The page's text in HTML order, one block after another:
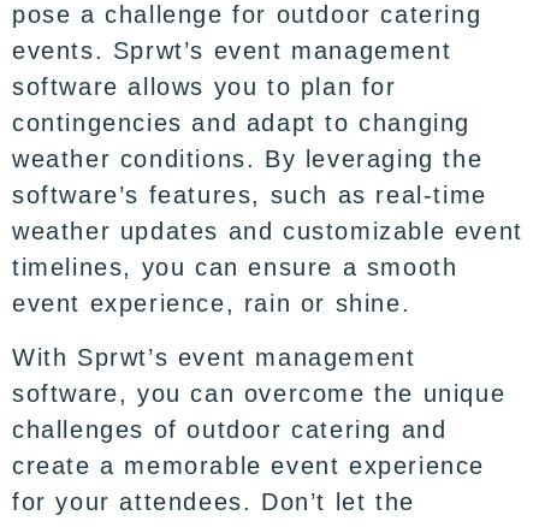
pose a challenge for outdoor catering
events. Sprwt’s event management
software allows you to plan for
contingencies and adapt to changing
weather conditions. By leveraging the
software’s features, such as real-time
weather updates and customizable event
timelines, you can ensure a smooth
event experience, rain or shine.
With Sprwt’s event management
software, you can overcome the unique
challenges of outdoor catering and
create a memorable event experience
for your attendees. Don’t let the